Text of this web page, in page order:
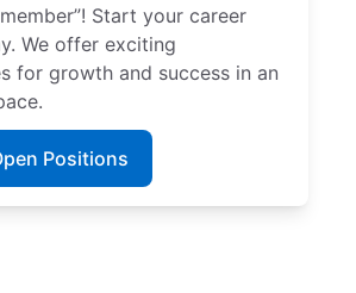
Start your career
We offer exciting
for growth and success in an
Positions